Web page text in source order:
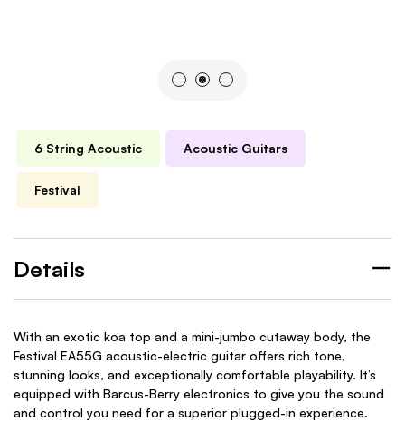
6 String Acoustic Acoustic Guitars
Festival
Details
With an exotic koa top and a mini-jumbo cutaway body, the
Festival EA55G acoustic-electric guitar offers rich tone,
stunning looks, and exceptionally comfortable playability. It’s
equipped with Barcus-Berry electronics to give you the sound
and control you need for a superior plugged-in experience.